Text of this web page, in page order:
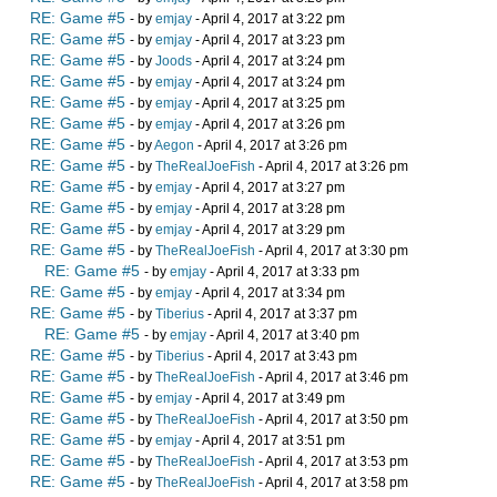
RE: Game #5 - by emjay - April 4, 2017 at 3:22 pm
RE: Game #5 - by emjay - April 4, 2017 at 3:23 pm
RE: Game #5 - by Joods - April 4, 2017 at 3:24 pm
RE: Game #5 - by emjay - April 4, 2017 at 3:24 pm
RE: Game #5 - by emjay - April 4, 2017 at 3:25 pm
RE: Game #5 - by emjay - April 4, 2017 at 3:26 pm
RE: Game #5 - byAegon - April 4, 2017 at 3:26 pm
RE: Game #5 - by TheRealJoeFish - April 4, 2017 at 3:26 pm
RE: Game #5 - by emjay - April 4, 2017 at 3:27 pm
RE: Game #5 - by emjay - April 4, 2017 at 3:28 pm
RE: Game #5 - by emjay - April 4, 2017 at 3:29 pm
RE: Game #5 - by TheRealJoeFish - April 4, 2017 at 3:30 pm
RE: Game #5 - by emjay - April 4, 2017 at 3:33 pm
RE: Game #5 - by emjay - April 4, 2017 at 3:34 pm
RE: Game #5 - by Tiberius - April 4, 2017 at 3:37 pm
RE: Game #5 - by emjay - April 4, 2017 at 3:40 pm
RE: Game #5 - by Tiberius - April 4, 2017 at 3:43 pm
RE: Game #5 - by TheRealJoeFish - April 4, 2017 at 3:46 pm
RE: Game #5 - by emjay - April 4, 2017 at 3:49 pm
RE: Game #5 - by TheRealJoeFish - April 4, 2017 at 3:50 pm
RE: Game #5 - by emjay - April 4, 2017 at 3:51 pm
RE: Game #5 - by TheRealJoeFish - April 4, 2017 at 3:53 pm
RE: Game #5 - by TheRealJoeFish - April 4, 2017 at 3:58 pm